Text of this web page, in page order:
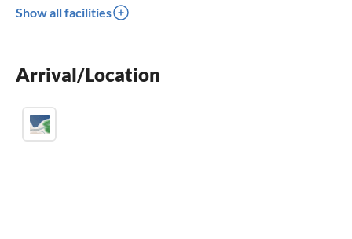
parking space
children welcome
Show all facilities
Arrival/Location